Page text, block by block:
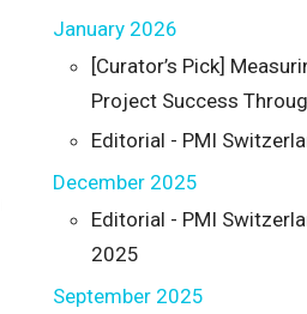
January 2026
[Curator’s Pick]
Project Success
Editorial - PMI
December 2025
Editorial - PMI
2025
September 2025